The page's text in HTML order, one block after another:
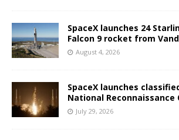
SpaceX launches 24
Falcon 9 rocket from
August 4, 2026
SpaceX launches
National Reconnaissance
July 29, 2026